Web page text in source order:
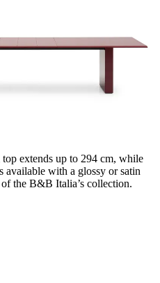
extends up to 294 cm, while
available with a glossy or satin
the B&B Italia’s collection.